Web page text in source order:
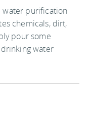
water purification
chemicals, dirt,
pour some
water